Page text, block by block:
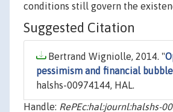
conditions still govern the
Suggested Citation
Bertrand Wigniolle, 2014. "
pessimism and financial
halshs-00974144, HAL.
Handle: RePEc:hal:journl:halshs-